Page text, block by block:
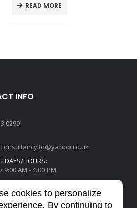
READ MORE
INFO
0299
DAYS/HOURS:
9:00 AM - 4:00 PM
cookies to personalize
By continuing to